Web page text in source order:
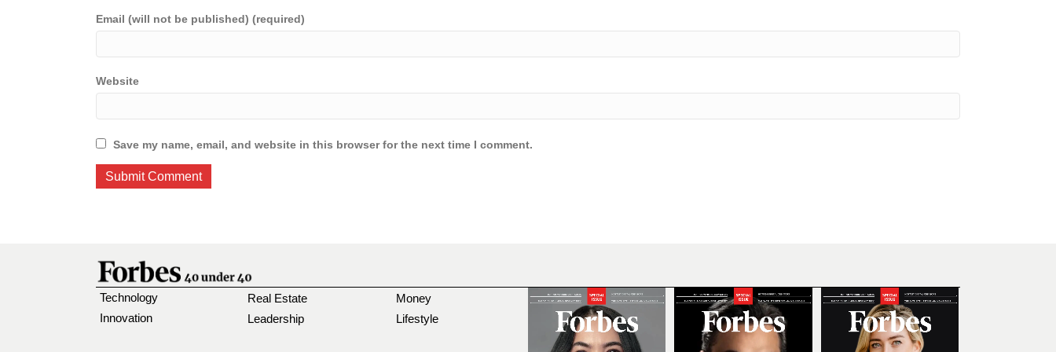
Email (will not be published) (required)
Website
Save my name, email, and website in this browser for the next time I comment.
Technology
Innovation
Real Estate
Leadership
Money
Lifestyle